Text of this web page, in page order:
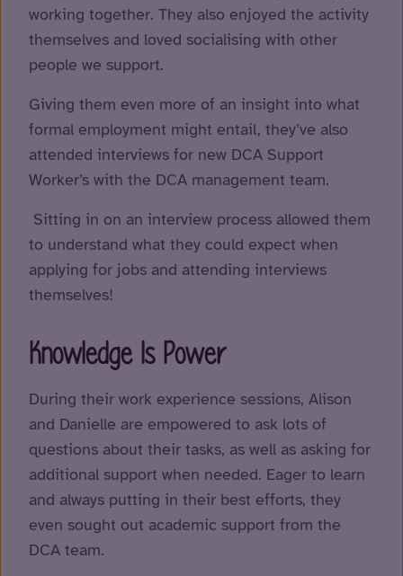
working together. They also enjoyed the activity
themselves and loved socialising with other
people we support.
Giving them even more of an insight into what
formal employment might entail, they’ve also
attended interviews for new DCA Support
Worker’s with the DCA management team.
Sitting in on an interview process allowed them
to understand what they could expect when
applying for jobs and attending interviews
themselves!
Knowledge Is Power
During their work experience sessions, Alison
and Danielle are empowered to ask lots of
questions about their tasks, as well as asking for
additional support when needed. Eager to learn
and always putting in their best efforts, they
even sought out academic support from the
DCA team.